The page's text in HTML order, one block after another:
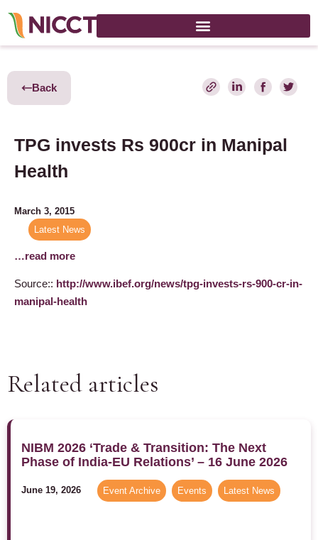
Back
TPG invests Rs 900cr in Manipal
Health
March 3, 2015
Latest News
…read more
Source:: http://www.ibef.org/news/tpg-invests-rs-900-cr-in-
manipal-health
Related articles
NIBM 2026 ‘Trade & Transition: The Next
Phase of India-EU Relations’ – 16 June 2026
June 19, 2026 Event Archive Events Latest News